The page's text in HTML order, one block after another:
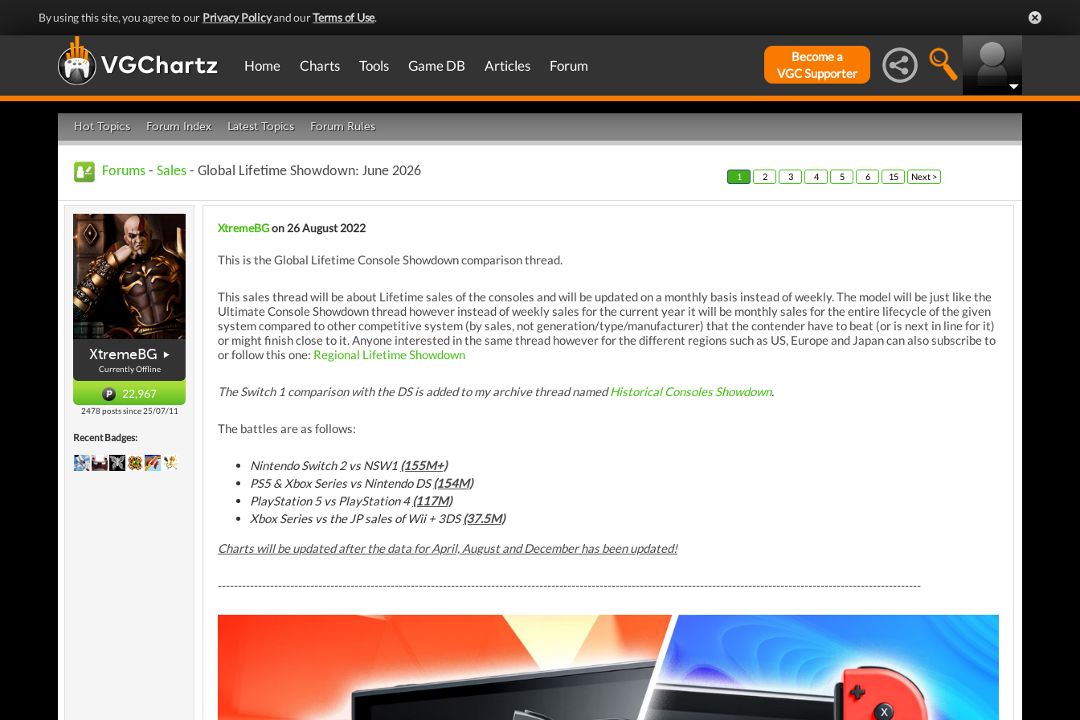
By using this site, you agree to our Privacy Policyand ourTerms of Use.
Home Charts Tools Game DB Articles Forum
Become a
VGC Supporter
Hot Topics Forum Index Latest Topics Forum Rules
Forums - Sales - Global Lifetime Showdown: June 2026 1 2 3 4 5 6 15 Next >
XtremeBG
Currently Offline
22,967
2478 posts since 25/07/11
Recent Badges:
XtremeBGon 26 August 2022
This is the Global Lifetime Console Showdown comparison thread.
This sales thread will be about Lifetime sales of the consoles and will be updated on a monthly basis instead of weekly. The model will be just like the
Ultimate Console Showdown thread however instead of weekly sales for the current year it will be monthly sales for the entire lifecycle of the given
system compared to other competitive system (by sales, not generation/type/manufacturer) that the contender have to beat (or is next in line for it)
or might finish close to it. Anyone interested in the same thread however for the different regions such as US, Europe and Japan can also subscribe to
or follow this one: Regional Lifetime Showdown
The Switch 1 comparison with the DS is added to my archive thread namedHistorical Consoles Showdown.
The battles are as follows:
Nintendo Switch 2 vs NSW1 (155M+)
PS5 & Xbox Series vs Nintendo DS(154M)
PlayStation 5 vs PlayStation 4 (117M)
Xbox Series vs the JP sales ofWii + 3DS(37.5M)
Charts will be updated after the data for April, August and December has been updated!
-------------------------------------------------------------------------------------------------------------------------------------------------------------------------------